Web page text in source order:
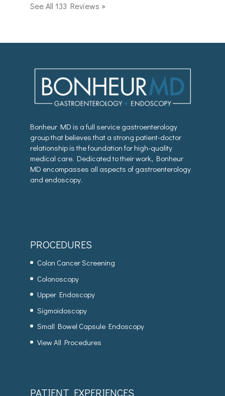
See All 133 Reviews »
Bonheur MD is a full service gastroenterology
group that believes that a strong patient-doctor
relationship is the foundation for high-quality
medical care. Dedicated to their work, Bonheur
MD encompasses all aspects of gastroenterology
and endoscopy.
PROCEDURES
Colon Cancer Screening
Colonoscopy
Upper Endoscopy
Sigmoidoscopy
Small Bowel Capsule Endoscopy
View All Procedures
PATIENT EXPERIENCES